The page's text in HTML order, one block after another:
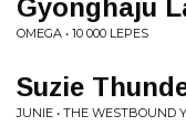
Gyonghaju
OMEGA • 10 000 LEPES
Suzie
JUNIE • THE WESTBOUND